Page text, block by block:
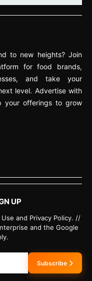
to new heights? Join
for food brands,
and take your
level. Advertise with
your offerings to grow
UP
and Privacy Policy. //
and the Google
Subscribe